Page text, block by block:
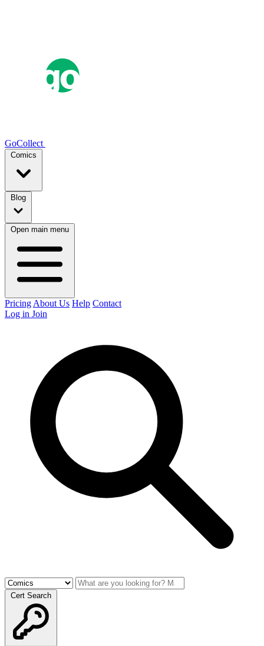
GoCollect
Comics
Blog
Open main menu
Pricing About Us Help Contact
Log in Join
Cert Search